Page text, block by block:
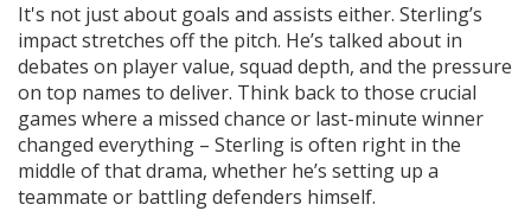
It's not just about goals and assists either. Sterling’s
impact stretches off the pitch. He’s talked about in
debates on player value, squad depth, and the pressure
on top names to deliver. Think back to those crucial
games where a missed chance or last-minute winner
changed everything – Sterling is often right in the
middle of that drama, whether he’s setting up a
teammate or battling defenders himself.